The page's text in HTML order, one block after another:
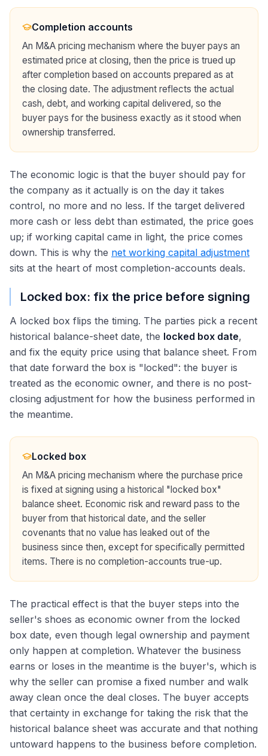
Completion accounts
An M&A pricing mechanism where the buyer pays an
estimated price at closing, then the price is trued up
after completion based on accounts prepared as at
the closing date. The adjustment reflects the actual
cash, debt, and working capital delivered, so the
buyer pays for the business exactly as it stood when
ownership transferred.
The economic logic is that the buyer should pay for
the company as it actually is on the day it takes
control, no more and no less. If the target delivered
more cash or less debt than estimated, the price goes
up; if working capital came in light, the price comes
down. This is why the net working capital adjustment
sits at the heart of most completion-accounts deals.
Locked box: fix the price before signing
A locked box flips the timing. The parties pick a recent
historical balance-sheet date, the locked box date,
and fix the equity price using that balance sheet. From
that date forward the box is "locked": the buyer is
treated as the economic owner, and there is no post-
closing adjustment for how the business performed in
the meantime.
Locked box
An M&A pricing mechanism where the purchase price
is fixed at signing using a historical "locked box"
balance sheet. Economic risk and reward pass to the
buyer from that historical date, and the seller
covenants that no value has leaked out of the
business since then, except for specifically permitted
items. There is no completion-accounts true-up.
The practical effect is that the buyer steps into the
seller's shoes as economic owner from the locked
box date, even though legal ownership and payment
only happen at completion. Whatever the business
earns or loses in the meantime is the buyer's, which is
why the seller can promise a fixed number and walk
away clean once the deal closes. The buyer accepts
that certainty in exchange for taking the risk that the
historical balance sheet was accurate and that nothing
untoward happens to the business before completion.